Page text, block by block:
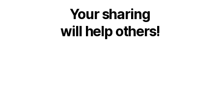
Your sharing
will help others!